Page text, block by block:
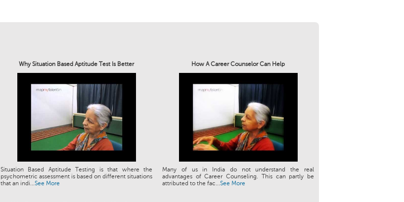
Why Situation Based Aptitude Test Is Better How A Career Counselor Can Help
Situation Based Aptitude Testing is that where the
psychometric assessment is based on different situations
that an indi...See More
Many of us in India do not understand the real
advantages of Career Counseling. This can partly be
attributed to the fac...See More